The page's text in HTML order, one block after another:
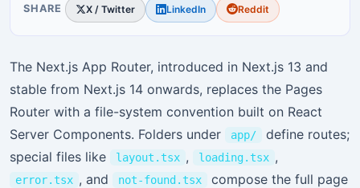
SHARE X / Twitter LinkedIn Reddit
The Next.js App Router, introduced in Next.js 13 and
stable from Next.js 14 onwards, replaces the Pages
Router with a file-system convention built on React
Server Components. Folders under
app/
define routes;
special files like
layout.tsx , loading.tsx ,
error.tsx , and not-found.tsx
compose the full page